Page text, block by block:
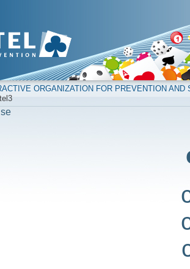
ORGANIZATION FOR PREVENTION